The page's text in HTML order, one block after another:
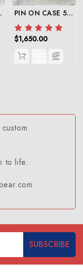
STEER PIN ON CASE 580 SUPER E TO SKID STEER
$1,650.00
QUICK
VIEW
to life.